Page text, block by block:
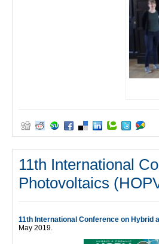
11th International
Photovoltaics
11th International Conference on Hybrid
May 2019.